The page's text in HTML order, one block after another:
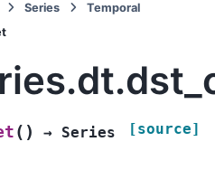
Series
Temporal
( ) → Series [source]